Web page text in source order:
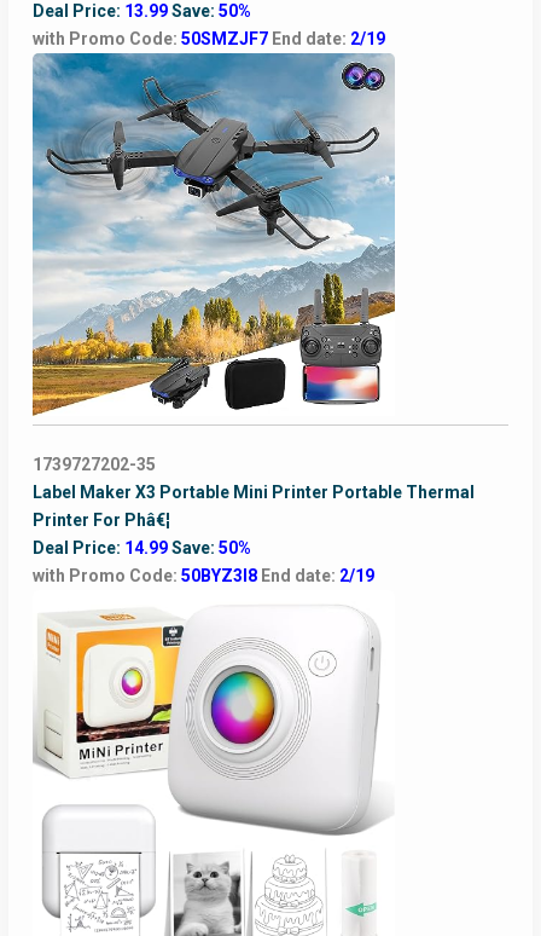
Deal Price: 13.99Save: 50%
with Promo Code: 50SMZJF7 End date: 2/19
1739727202-35
Label Maker X3 Portable Mini Printer Portable Thermal
Printer For Phâ€¦
Deal Price: 14.99Save: 50%
with Promo Code: 50BYZ3I8 End date: 2/19